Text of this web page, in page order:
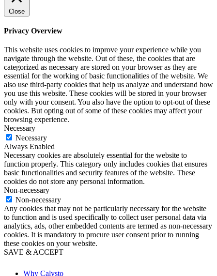
Close
Privacy Overview
This website uses cookies to improve your experience while you
navigate through the website. Out of these, the cookies that are
categorized as necessary are stored on your browser as they are
essential for the working of basic functionalities of the website. We
also use third-party cookies that help us analyze and understand how
you use this website. These cookies will be stored in your browser
only with your consent. You also have the option to opt-out of these
cookies. But opting out of some of these cookies may affect your
browsing experience.
Necessary
Necessary
Always Enabled
Necessary cookies are absolutely essential for the website to
function properly. This category only includes cookies that ensures
basic functionalities and security features of the website. These
cookies do not store any personal information.
Non-necessary
Non-necessary
Any cookies that may not be particularly necessary for the website
to function and is used specifically to collect user personal data via
analytics, ads, other embedded contents are termed as non-necessary
cookies. It is mandatory to procure user consent prior to running
these cookies on your website.
SAVE & ACCEPT
Why Calysto